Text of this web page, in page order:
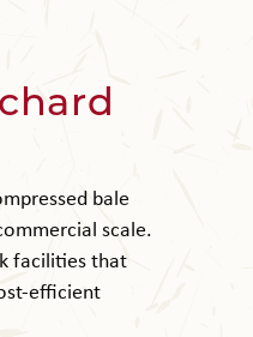
bale
scale.
facilities that
efficient